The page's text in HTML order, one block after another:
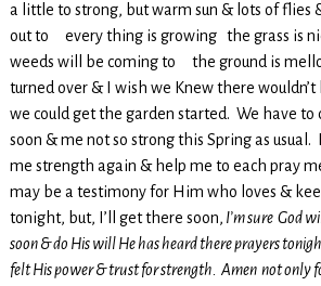
a little to strong, but warm sun & lots of flies
out to every thing is growing the grass is
weeds will be coming to the ground is
turned over & I wish we Knew there wouldn’t
we could get the garden started. We have to
soon & me not so strong this Spring as
me strength again & help me to each pray
may be a testimony for Him who loves &
tonight, but, I’ll get there soon, I’m sure God
soon & do His will He has heard there prayers
felt His power & trust for strength. Amen not only